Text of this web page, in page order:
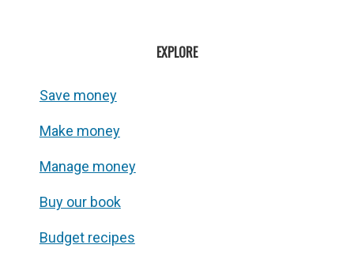
EXPLORE
Save money
Make money
Manage money
Buy our book
Budget recipes